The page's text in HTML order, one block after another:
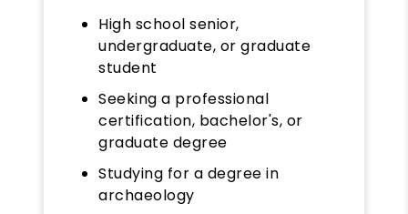
High school senior,
undergraduate, or graduate
student
Seeking a professional
certification, bachelor's, or
graduate degree
Studying for a degree in
archaeology